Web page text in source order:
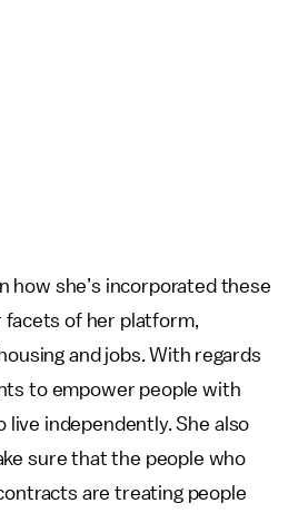
how she’s incorporated these
of her platform,
and jobs. With regards
to empower people with
live independently. She also
sure that the people who
are treating people